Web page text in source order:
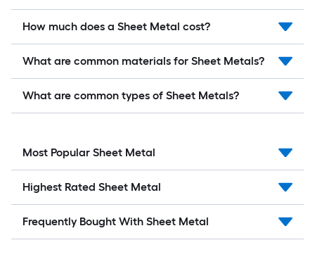
How much does a Sheet Metal cost?
What are common materials for Sheet Metals?
What are common types of Sheet Metals?
Most Popular Sheet Metal
Highest Rated Sheet Metal
Frequently Bought With Sheet Metal